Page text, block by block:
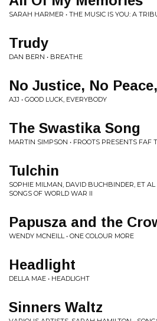
SARAH HARMER • THE MUSIC IS YOU: A
Trudy
DAN BERN • BREATHE
No Justice, No
AJJ • GOOD LUCK, EVERYBODY
The Swastika Song
MARTIN SIMPSON • FROOTS PRESENTS FAF
Tulchin
SOPHIE MILMAN, DAVID BUCHBINDER, ET AL
SONGS OF WORLD WAR II
Papusza and the
WENDY MCNEILL • ONE COLOUR MORE
Headlight
DELLA MAE • HEADLIGHT
Sinners Waltz